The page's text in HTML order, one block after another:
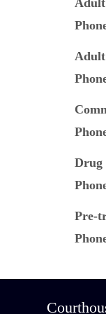
Drug
Pre-